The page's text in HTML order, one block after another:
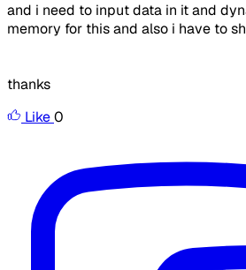
and i need to input data in it and
memory for this and also i have to
thanks
Like0